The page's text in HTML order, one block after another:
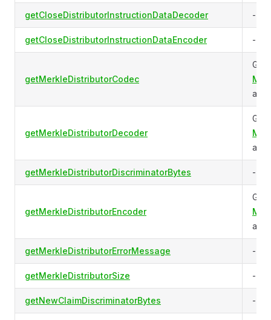
getCloseDistributorInstructionDataDecoder -
getCloseDistributorInstructionDataEncoder -
getMerkleDistributorCodec
getMerkleDistributorDecoder
getMerkleDistributorDiscriminatorBytes -
getMerkleDistributorEncoder
getMerkleDistributorErrorMessage -
getMerkleDistributorSize -
getNewClaimDiscriminatorBytes -